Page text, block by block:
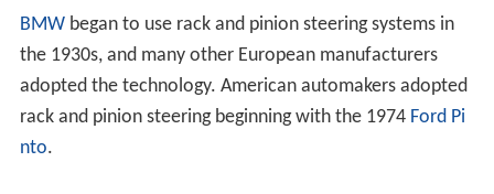
BMWbegan to use rack and pinion steering systems in
the 1930s, and many other European manufacturers
adopted the technology. American automakers adopted
rack and pinion steering beginning with the 1974 Ford Pi
nto.